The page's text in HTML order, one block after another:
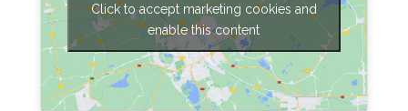
Click to accept marketing cookies and
enable this content